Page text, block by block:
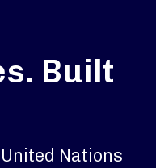
Built
Nations